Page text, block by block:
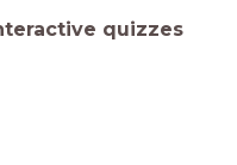
quizzes